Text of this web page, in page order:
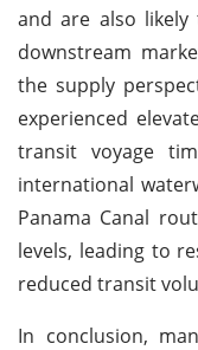
and are also
downstream
the supply
experienced
transit voyage
international
Panama Canal
levels, leading to
reduced transit
In conclusion,